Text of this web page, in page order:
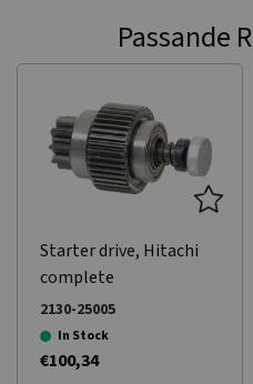
Passande
Starter drive, Hitachi
complete
2130-25005
In Stock
€100,34